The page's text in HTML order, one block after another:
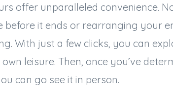
offer unparalleled convenience.
before it ends or rearranging your
With just a few clicks, you can
leisure. Then, once you’ve
can go see it in person.